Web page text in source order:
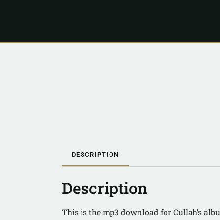
DESCRIPTION
Description
This is the mp3 download for Cullah’s